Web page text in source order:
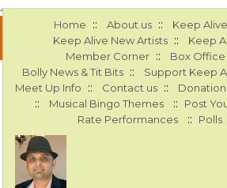
Home :: About us :: Keep
Keep Alive New Artists :: Keep
Member Corner :: Box
Bolly News & Tit Bits :: Support Keep
Meet Up Info :: Contact us ::
:: Musical Bingo Themes :: Post
Rate Performances :: Polls